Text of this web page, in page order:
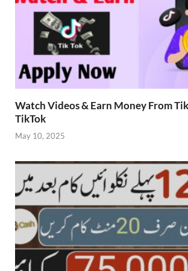
Watch Videos & Earn Money From
TikTok
May 10, 2025